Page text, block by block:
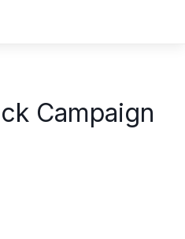
Campaign